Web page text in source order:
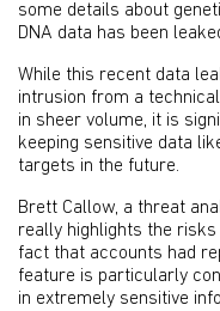
some details about
DNA data has been
While this recent data
intrusion from a
in sheer volume, it is
keeping sensitive data
targets in the future.
Brett Callow, a threat
really highlights the
fact that accounts had
feature is particularly
in extremely sensitive